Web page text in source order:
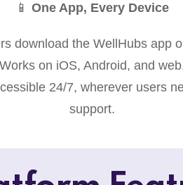
📱 One App, Every Device
download the WellHubs app
Works on iOS, Android, and
24/7, wherever users
support.